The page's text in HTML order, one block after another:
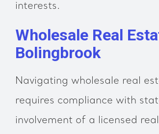
interests.
Wholesale Real
Bolingbrook
Navigating wholesale real
requires compliance with
involvement of a licensed